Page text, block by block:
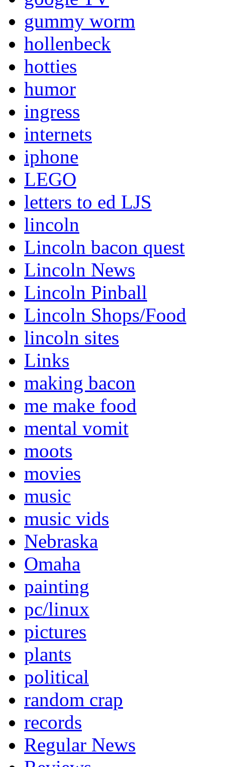
gummy worm
hollenbeck
hotties
humor
ingress
internets
iphone
LEGO
letters to ed LJS
lincoln
Lincoln bacon quest
Lincoln News
Lincoln Pinball
Lincoln Shops/Food
lincoln sites
Links
making bacon
me make food
mental vomit
moots
movies
music
music vids
Nebraska
Omaha
painting
pc/linux
pictures
plants
political
random crap
records
Regular News